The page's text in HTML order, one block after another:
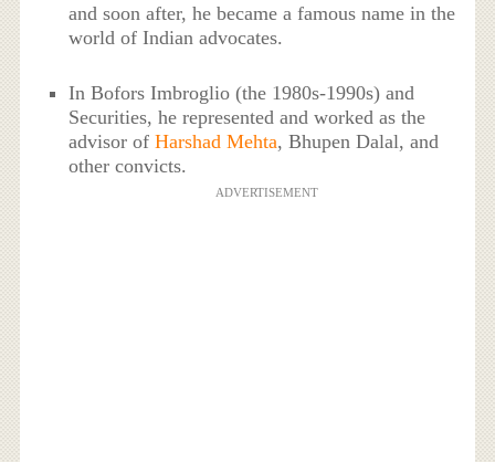
and soon after, he became a famous name in the
world of Indian advocates.
In Bofors Imbroglio (the 1980s-1990s) and
Securities, he represented and worked as the
advisor ofHarshad Mehta, Bhupen Dalal, and
other convicts.
ADVERTISEMENT